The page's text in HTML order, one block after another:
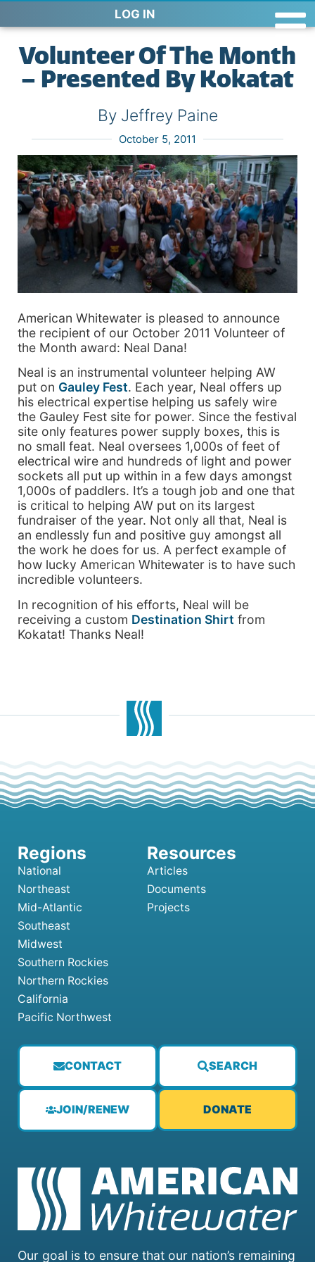
LOG IN
Volunteer Of The Month
– Presented By Kokatat
By Jeffrey Paine
October 5, 2011
American Whitewater is pleased to announce
the recipient of our October 2011 Volunteer of
the Month award: Neal Dana!
Neal is an instrumental volunteer helping AW
put on Gauley Fest. Each year, Neal offers up
his electrical expertise helping us safely wire
the Gauley Fest site for power. Since the festival
site only features power supply boxes, this is
no small feat. Neal oversees 1,000s of feet of
electrical wire and hundreds of light and power
sockets all put up within in a few days amongst
1,000s of paddlers. It’s a tough job and one that
is critical to helping AW put on its largest
fundraiser of the year. Not only all that, Neal is
an endlessly fun and positive guy amongst all
the work he does for us. A perfect example of
how lucky American Whitewater is to have such
incredible volunteers.
In recognition of his efforts, Neal will be
receiving a custom Destination Shirt from
Kokatat! Thanks Neal!
Our goal is to ensure that our nation’s remaining
CONTACT SEARCH
JOIN/RENEW DONATE
National
Northeast
Mid-Atlantic
Southeast
Midwest
Southern Rockies
Northern Rockies
California
Pacific Northwest
Articles
Documents
Projects